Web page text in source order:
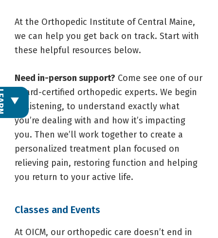
At the Orthopedic Institute of Central Maine,
we can help you get back on track. Start with
these helpful resources below.
Need in-person support? Come see one of our
board-certified orthopedic experts. We begin
by listening, to understand exactly what
you’re dealing with and how it’s impacting
you. Then we’ll work together to create a
personalized treatment plan focused on
relieving pain, restoring function and helping
you return to your active life.
Classes and Events
At OICM, our orthopedic care doesn’t end in